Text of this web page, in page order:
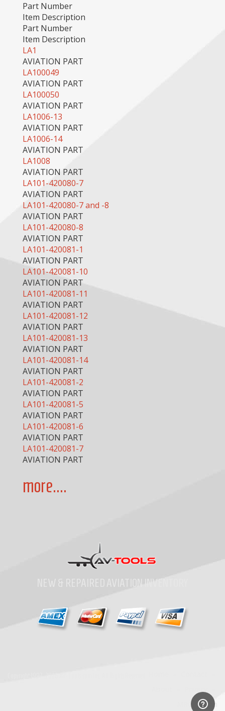
Part Number
Item Description
Part Number
Item Description
LA1
AVIATION PART
LA100049
AVIATION PART
LA100050
AVIATION PART
LA1006-13
AVIATION PART
LA1006-14
AVIATION PART
LA1008
AVIATION PART
LA101-420080-7
AVIATION PART
LA101-420080-7 and -8
AVIATION PART
LA101-420080-8
AVIATION PART
LA101-420081-1
AVIATION PART
LA101-420081-10
AVIATION PART
LA101-420081-11
AVIATION PART
LA101-420081-12
AVIATION PART
LA101-420081-13
AVIATION PART
LA101-420081-14
AVIATION PART
LA101-420081-2
AVIATION PART
LA101-420081-5
AVIATION PART
LA101-420081-6
AVIATION PART
LA101-420081-7
AVIATION PART
more....
NEW & REPAIRED AVIATION INVENTORY
MRO Search